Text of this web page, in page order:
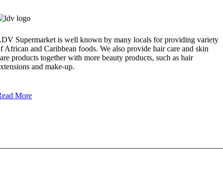
Supermarket is well known by many locals for providing variety
African and Caribbean foods. We also provide hair care and skin
products together with more beauty products, such as hair
and make-up.
More